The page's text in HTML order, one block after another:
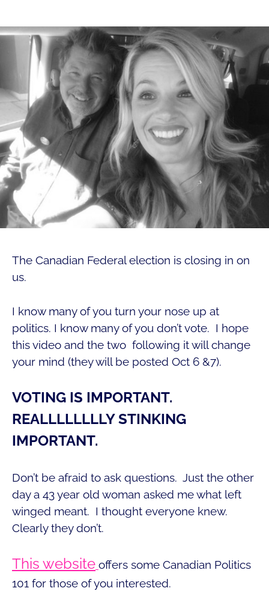
The Canadian Federal election is closing in on
us.
I know many of you turn your nose up at
politics. I know many of you don’t vote. I hope
this video and the two following it will change
your mind (they will be posted Oct 6 &7).
VOTING IS IMPORTANT.
REALLLLLLLLY STINKING
IMPORTANT.
Don’t be afraid to ask questions. Just the other
day a 43 year old woman asked me what left
winged meant. I thought everyone knew.
Clearly they don’t.
This website offers some Canadian Politics
101 for those of you interested.